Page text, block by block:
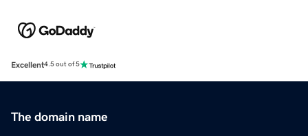
Excellent4.5 out of 5
The domain name